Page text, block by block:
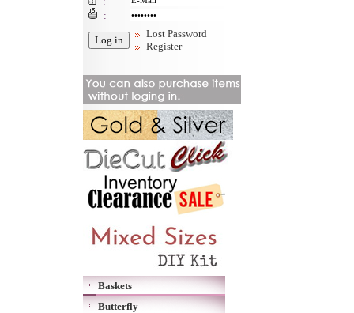
:
Lost Password
Register
Baskets
Butterfly